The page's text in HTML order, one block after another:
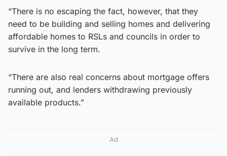
“There is no escaping the fact, however, that they
need to be building and selling homes and delivering
affordable homes to RSLs and councils in order to
survive in the long term.
“There are also real concerns about mortgage offers
running out, and lenders withdrawing previously
available products.”
Ad